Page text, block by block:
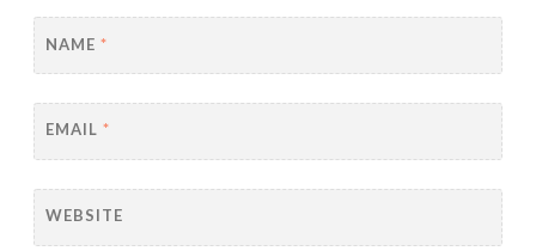
NAME *
EMAIL *
WEBSITE